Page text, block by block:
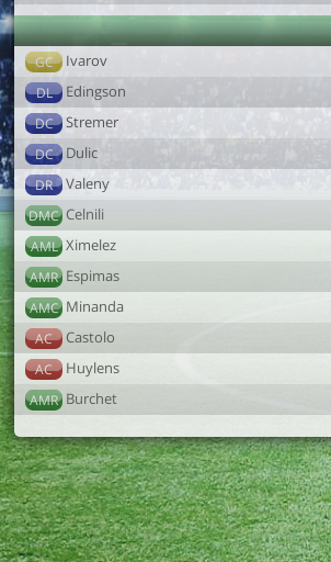
GC Ivarov
DL Edingson
DC Stremer
DC Dulic
DR Valeny
DMC Celnili
AML Ximelez
AMR Espimas
AMC Minanda
AC Castolo
AC Huylens
AMR Burchet